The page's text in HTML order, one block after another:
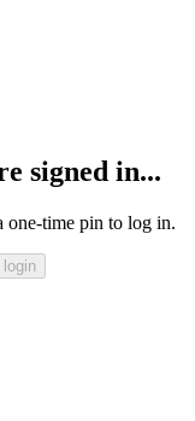
signed in...
one-time pin to log in.